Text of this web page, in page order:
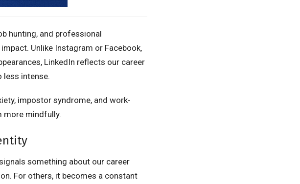
hunting, and professional
Unlike Instagram or Facebook,
LinkedIn reflects our career
less intense.
impostor syndrome, and work-
more mindfully.
something about our career
For others, it becomes a constant